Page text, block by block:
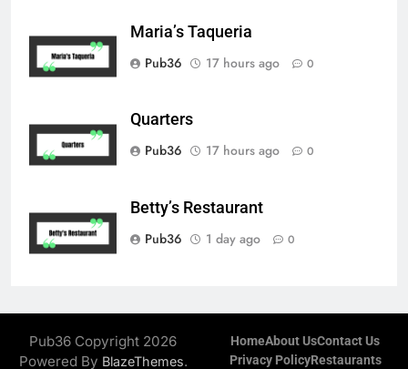
Maria’s Taqueria
Pub36
17 hours ago 0
Quarters
Pub36
17 hours ago 0
Betty’s Restaurant
Pub36
1 day ago 0
Pub36 Copyright 2026
Powered By BlazeThemes.
HomeAbout UsContact Us
Privacy PolicyRestaurants